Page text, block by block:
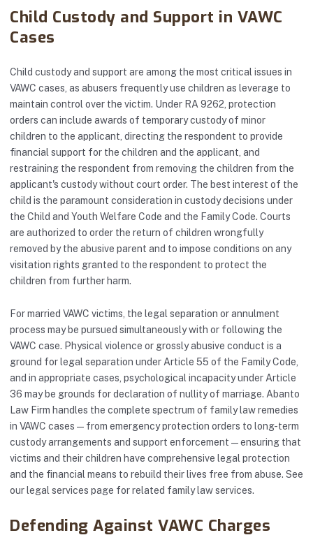
Child Custody and Support in VAWC
Cases
Child custody and support are among the most critical issues in
VAWC cases, as abusers frequently use children as leverage to
maintain control over the victim. Under RA 9262, protection
orders can include awards of temporary custody of minor
children to the applicant, directing the respondent to provide
financial support for the children and the applicant, and
restraining the respondent from removing the children from the
applicant's custody without court order. The best interest of the
child is the paramount consideration in custody decisions under
the Child and Youth Welfare Code and the Family Code. Courts
are authorized to order the return of children wrongfully
removed by the abusive parent and to impose conditions on any
visitation rights granted to the respondent to protect the
children from further harm.
For married VAWC victims, the legal separation or annulment
process may be pursued simultaneously with or following the
VAWC case. Physical violence or grossly abusive conduct is a
ground for legal separation under Article 55 of the Family Code,
and in appropriate cases, psychological incapacity under Article
36 may be grounds for declaration of nullity of marriage. Abanto
Law Firm handles the complete spectrum of family law remedies
in VAWC cases — from emergency protection orders to long-term
custody arrangements and support enforcement — ensuring that
victims and their children have comprehensive legal protection
and the financial means to rebuild their lives free from abuse. See
our legal services page for related family law services.
Defending Against VAWC Charges